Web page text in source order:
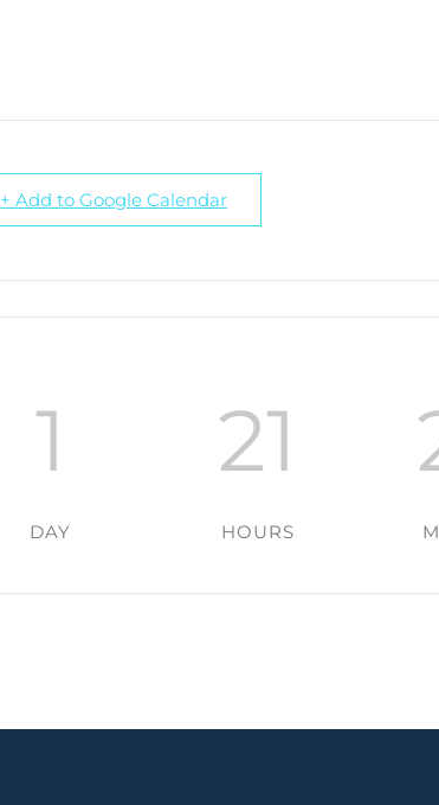
+ Add to Google Calendar
1
DAY
21
HOURS